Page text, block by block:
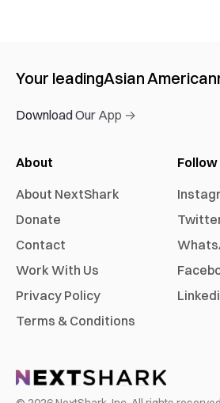
Your leadingAsian American
Download Our App →
About
About NextShark
Donate
Contact
Work With Us
Privacy Policy
Terms & Conditions
Follow